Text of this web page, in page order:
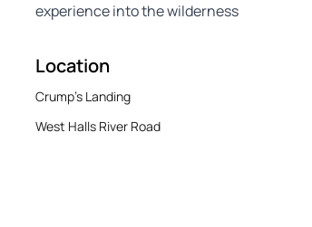
experience into the wilderness
Location
Crump's Landing
West Halls River Road